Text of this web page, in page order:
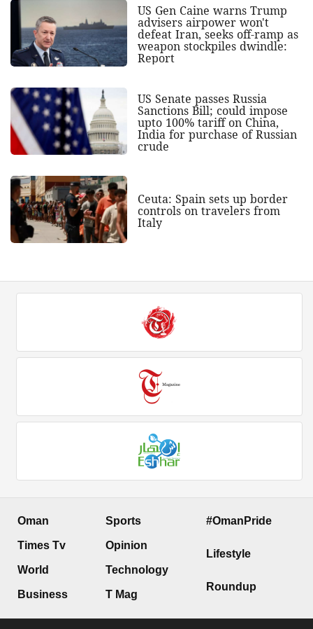
US Gen Caine warns Trump
advisers airpower won't
defeat Iran, seeks off-ramp as
weapon stockpiles dwindle:
Report
US Senate passes Russia
Sanctions Bill; could impose
upto 100% tariff on China,
India for purchase of Russian
crude
Ceuta: Spain sets up border
controls on travelers from
Italy
Oman
Times Tv
World
Business
Sports
Opinion
Technology
T Mag
#OmanPride
Lifestyle
Roundup